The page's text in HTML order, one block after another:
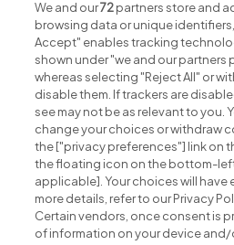
Search for
Post a job
Advice
We and our72partners store and
browsing data or unique
Accept" enables tracking
shown under "we and our
whereas selecting "Reject All" or
disable them. If trackers are
see may not be as relevant to you.
change your choices or withdraw
the ["privacy preferences"] link on
the floating icon on the bottom-
applicable]. Your choices will have
more details, refer to our Privacy
Certain vendors, once consent is
of information on your device